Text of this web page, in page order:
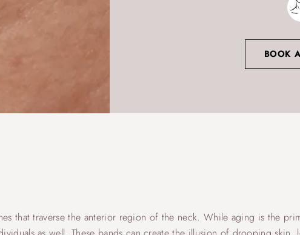
BOOK
that traverse the anterior region of the neck. While aging is the